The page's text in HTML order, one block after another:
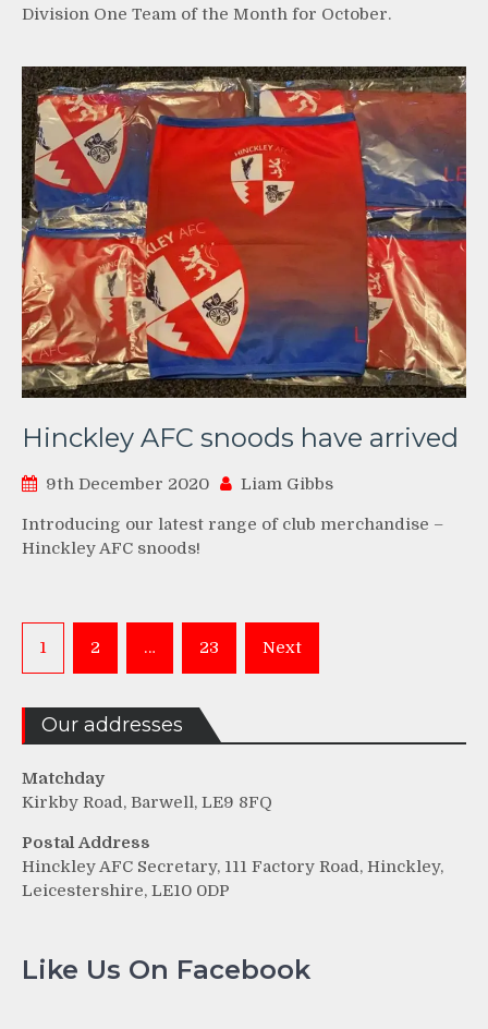
Division One Team of the Month for October.
Hinckley AFC snoods have arrived
9th December 2020 Liam Gibbs
Introducing our latest range of club merchandise –
Hinckley AFC snoods!
Posts
pagination
1 2 … 23 Next
Our addresses
Matchday
Kirkby Road, Barwell, LE9 8FQ
Postal Address
Hinckley AFC Secretary, 111 Factory Road, Hinckley,
Leicestershire, LE10 0DP
Like Us On Facebook